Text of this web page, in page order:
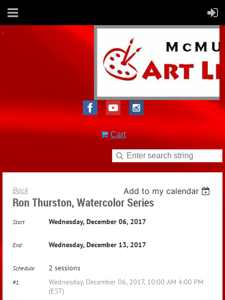
Cart
Back Add to my calendar
Ron Thurston, Watercolor Series
Start Wednesday, December 06, 2017
End Wednesday, December 13, 2017
Schedule 2 sessions
#1.
Wednesday, December 06, 2017, 10:00 AM 4:00 PM
(EST)